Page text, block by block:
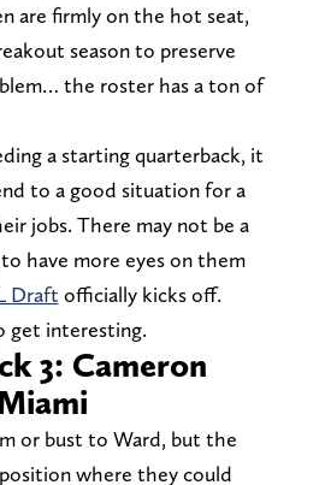
are firmly on the hot seat,
season to preserve
the roster has a ton of
a starting quarterback, it
to a good situation for a
jobs. There may not be a
have more eyes on them
Draft officially kicks off.
get interesting.
3: Cameron
or bust to Ward, but the
where they could